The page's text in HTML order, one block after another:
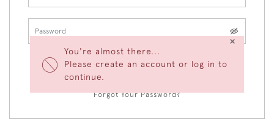
You're almost there...
Please create an account or log in to
continue.
×
LOGIN
Forgot Your Password?